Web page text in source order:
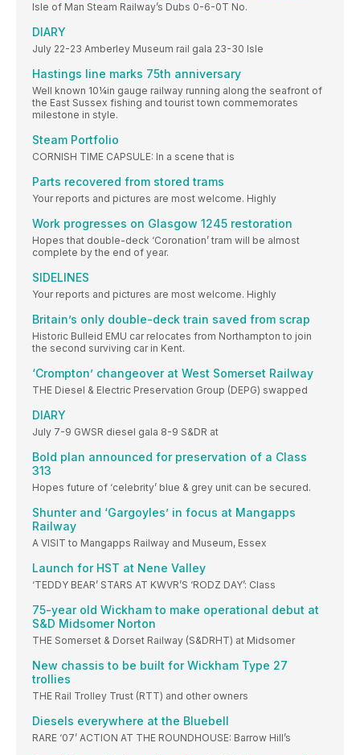
Isle of Man Steam Railway’s Dubs 0-6-0T No.
DIARY
July 22-23 Amberley Museum rail gala 23-30 Isle
Hastings line marks 75th anniversary
Well known 10¼in gauge railway running along the seafront of
the East Sussex fishing and tourist town commemorates
milestone in style.
Steam Portfolio
CORNISH TIME CAPSULE: In a scene that is
Parts recovered from stored trams
Your reports and pictures are most welcome. Highly
Work progresses on Glasgow 1245 restoration
Hopes that double-deck ‘Coronation’ tram will be almost
complete by the end of year.
SIDELINES
Your reports and pictures are most welcome. Highly
Britain’s only double-deck train saved from scrap
Historic Bulleid EMU car relocates from Northampton to join
the second surviving car in Kent.
‘Crompton’ changeover at West Somerset Railway
THE Diesel & Electric Preservation Group (DEPG) swapped
DIARY
July 7-9 GWSR diesel gala 8-9 S&DR at
Bold plan announced for preservation of a Class
313
Hopes future of ‘celebrity’ blue & grey unit can be secured.
Shunter and ‘Gargoyles’ in focus at Mangapps
Railway
A VISIT to Mangapps Railway and Museum, Essex
Launch for HST at Nene Valley
‘TEDDY BEAR’ STARS AT KWVR’S ‘RODZ DAY’: Class
75-year old Wickham to make operational debut at
S&D Midsomer Norton
THE Somerset & Dorset Railway (S&DRHT) at Midsomer
New chassis to be built for Wickham Type 27
trollies
THE Rail Trolley Trust (RTT) and other owners
Diesels everywhere at the Bluebell
RARE ‘07’ ACTION AT THE ROUNDHOUSE: Barrow Hill’s